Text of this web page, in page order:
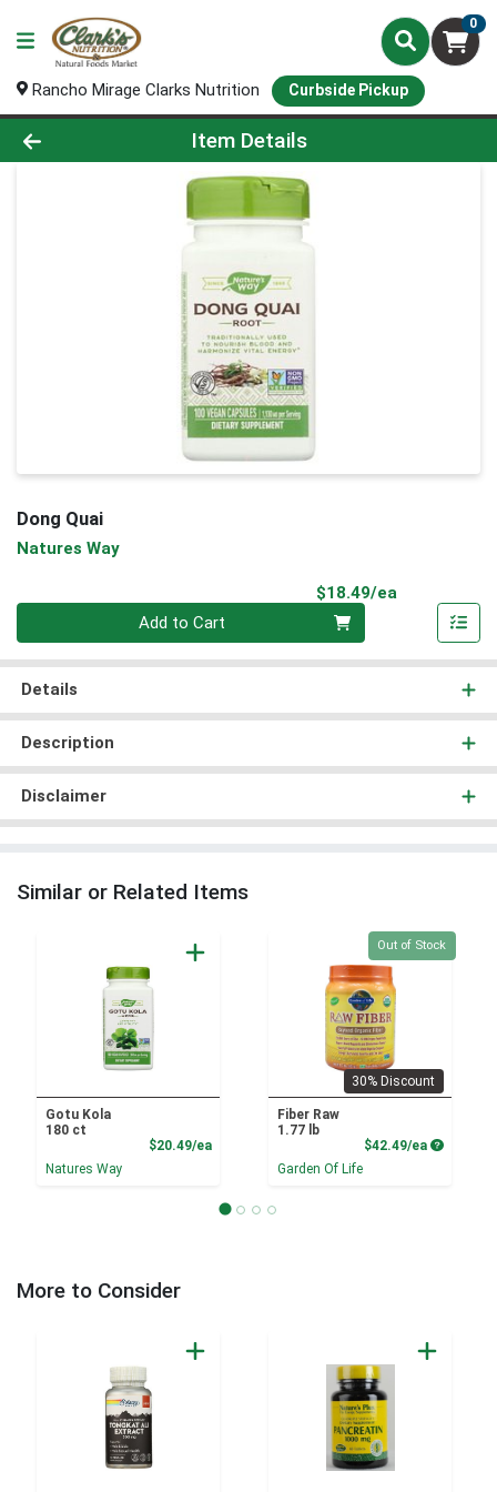
0
Rancho Mirage Clarks Nutrition Curbside Pickup
Product Details Page
Item Details
Dong Quai
Natures Way
$18.49/ea
Add to Cart
Details
Description
Disclaimer
Similar or Related Items
Gotu Kola
180 ct
$20.49/eaProduct Price
Natures Way
Quantity 0
Out of Stock
30% Discount
Fiber Raw
1.77 lb
$42.49/ea Product
Garden Of Life
More to Consider